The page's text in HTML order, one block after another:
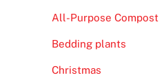
All-Purpose Compost
Bedding plants
Christmas